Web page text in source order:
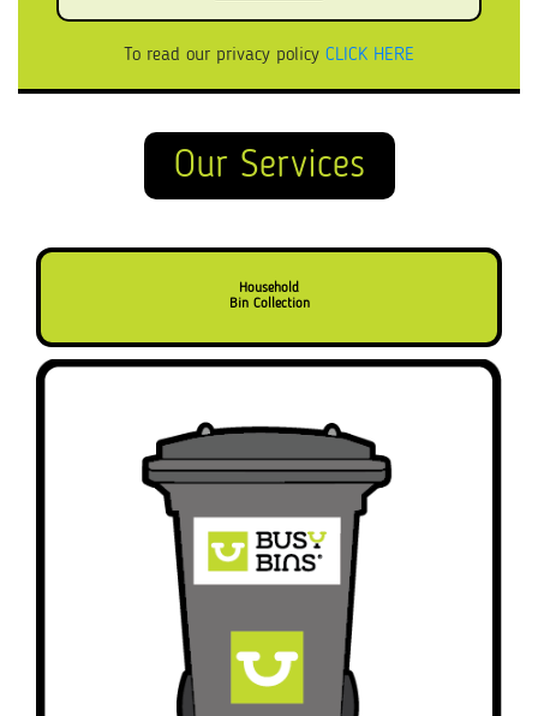
To read our privacy policy CLICK HERE
Our Services
Household
Bin Collection